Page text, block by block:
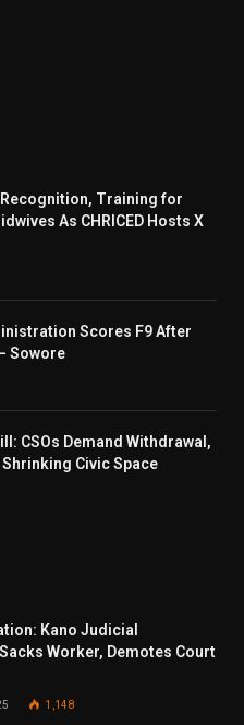
Recognition, Training for
As CHRICED Hosts X
Scores F9 After
Sowore
CSOs Demand Withdrawal,
Civic Space
Kano Judicial
Worker, Demotes Court
1,148